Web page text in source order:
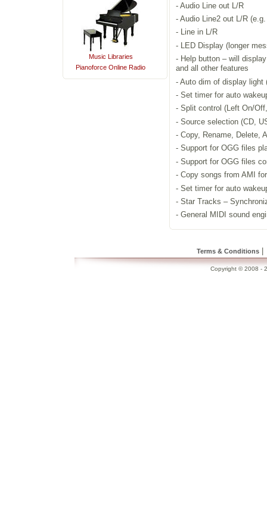
Music Libraries
Pianoforce Online Radio
- Audio Line out L/R
- Audio Line2 out L/R
- Line in L/R
- LED Display (longer
- Help button – will
and all other features
- Auto dim of display light
- Set timer for auto
- Split control (Left On/
- Source selection (CD,
- Copy, Rename, Delete,
- Support for OGG files
- Support for OGG files
- Copy songs from AMI
- Set timer for auto
- Star Tracks –
- General MIDI sound
Terms & Conditions|
Copyright © 2008 -